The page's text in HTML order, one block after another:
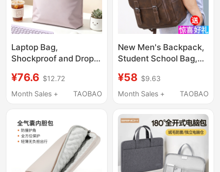
Laptop Bag,
Shockproof and Drop-
Men and Women, 2026
New Model for Apple
Lenovo 13 Xiaoxin 16,
Mechanical Revolution
¥76.6 $12.72
Month Sales +
TAOBAO
New Men's Backpack,
Student School Bag,
Leather Large-
Capacity Computer
Business Trip Travel
¥58 $9.63
Month Sales +
TAOBAO